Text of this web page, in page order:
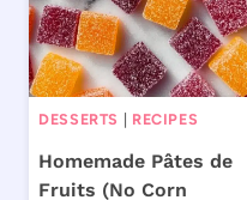
DESSERTS RECIPES
Homemade Pâtes de
Fruits (No Corn